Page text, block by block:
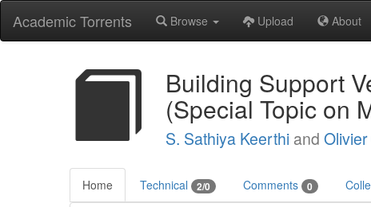
Academic Torrents Browse Upload About
Building Support
(Special Topic on
S. Sathiya Keerthi and
Home Technical 2/0 Comments 0